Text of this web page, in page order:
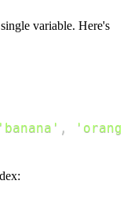
variable. Here's
'banana' ,